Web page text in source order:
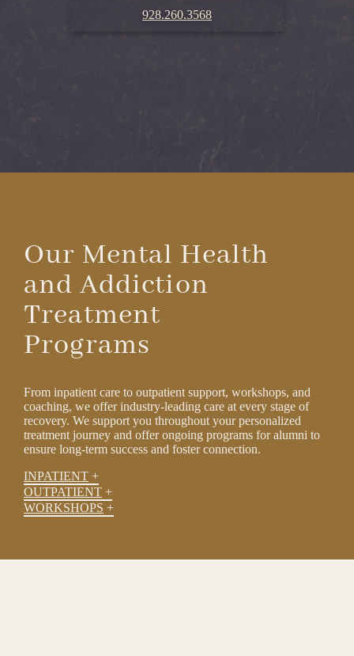
928.260.3568
Our Mental Health
and Addiction
Treatment
Programs
From inpatient care to outpatient support, workshops, and
coaching, we offer industry-leading care at every stage of
recovery. We support you throughout your personalized
treatment journey and offer ongoing programs for alumni to
ensure long-term success and foster connection.
INPATIENT
OUTPATIENT
WORKSHOPS